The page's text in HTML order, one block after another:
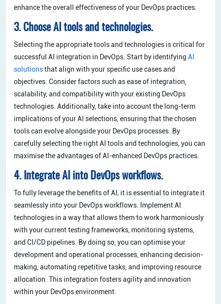
enhance the overall effectiveness of your DevOps practices.
3. Choose AI tools and technologies.
Selecting the appropriate tools and technologies is critical for
successful AI integration in DevOps. Start by identifying AI
solutionsthat align with your specific use cases and
objectives. Consider factors such as ease of integration,
scalability, and compatibility with your existing DevOps
technologies. Additionally, take into account the long-term
implications of your AI selections, ensuring that the chosen
tools can evolve alongside your DevOps processes. By
carefully selecting the right AI tools and technologies, you can
maximise the advantages of AI-enhanced DevOps practices.
4. Integrate AI into DevOps workflows.
To fully leverage the benefits of AI, it is essential to integrate it
seamlessly into your DevOps workflows. Implement AI
technologies in a way that allows them to work harmoniously
with your current testing frameworks, monitoring systems,
and CI/CD pipelines. By doing so, you can optimise your
development and operational processes, enhancing decision-
making, automating repetitive tasks, and improving resource
allocation. This integration fosters agility and innovation
within your DevOps environment.